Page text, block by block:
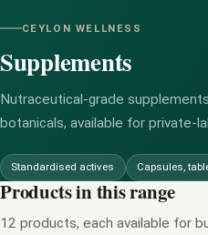
Products
Build Your Pack
Blog
About
CEYLON WELLNESS
Supplements
Nutraceutical-grade
botanicals, available for private-
Standardised actives Capsules,
Products in this range
12 products, each available for